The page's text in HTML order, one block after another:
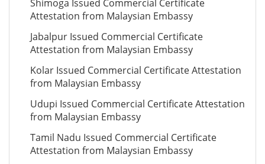
Shimoga Issued Commercial Certificate
Attestation from Malaysian Embassy
Jabalpur Issued Commercial Certificate
Attestation from Malaysian Embassy
Kolar Issued Commercial Certificate Attestation
from Malaysian Embassy
Udupi Issued Commercial Certificate Attestation
from Malaysian Embassy
Tamil Nadu Issued Commercial Certificate
Attestation from Malaysian Embassy